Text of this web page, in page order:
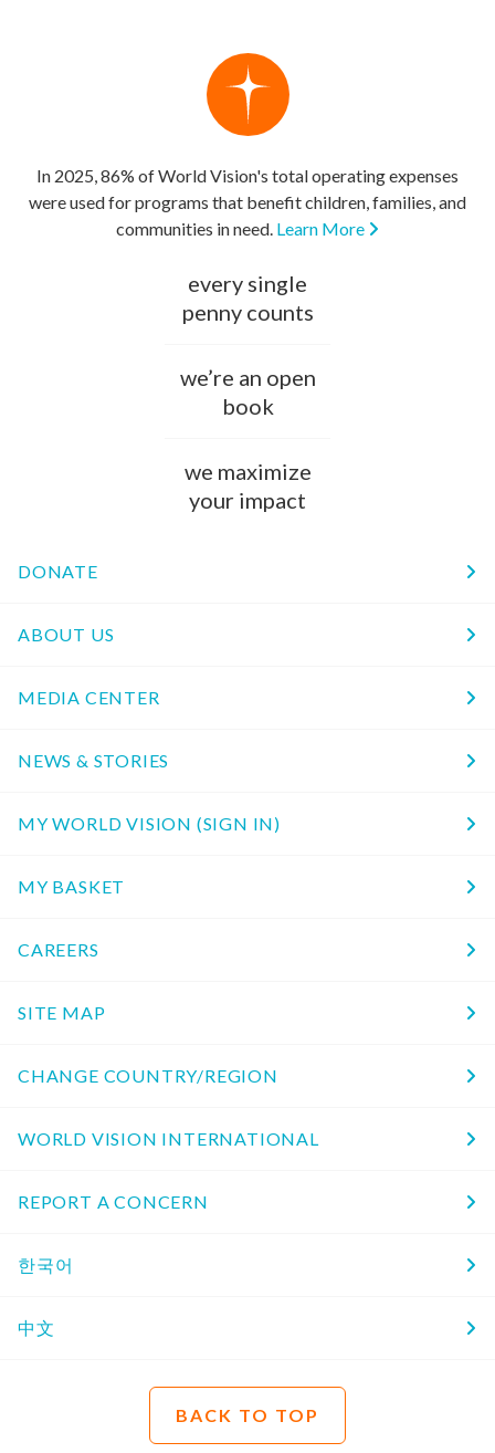
In 2025, 86% of World Vision's total operating expenses
were used for programs that benefit children, families, and
communities in need. Learn More
every single
penny counts
we’re an open
book
we maximize
your impact
DONATE
ABOUT US
MEDIA CENTER
NEWS & STORIES
MY WORLD VISION (SIGN IN)
MY BASKET
CAREERS
SITE MAP
CHANGE COUNTRY/REGION
WORLD VISION INTERNATIONAL
REPORT A CONCERN
한국어
中文
BACK TO TOP